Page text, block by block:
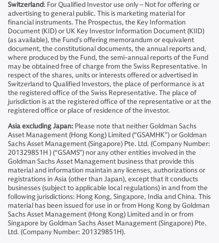
Switzerland: For Qualified Investor use only – Not for offering or
advertising to general public. This is marketing material for
financial instruments. The Prospectus, the Key Information
Document (KID) or UK Key Investor Information Document (KIID)
(as available), the Fund’s offering memorandum or equivalent
document, the constitutional documents, the annual reports and,
where produced by the Fund, the semi-annual reports of the Fund
may be obtained free of charge from the Swiss Representative. In
respect of the shares, units or interests offered or advertised in
Switzerland to Qualified Investors, the place of performance is at
the registered office of the Swiss Representative. The place of
jurisdiction is at the registered office of the representative or at the
registered office or place of residence of the investor.
Asia excluding Japan: Please note that neither Goldman Sachs
Asset Management (Hong Kong) Limited (“GSAMHK”) or Goldman
Sachs Asset Management (Singapore) Pte. Ltd. (Company Number:
201329851H ) (“GSAMS”) nor any other entities involved in the
Goldman Sachs Asset Management business that provide this
material and information maintain any licenses, authorizations or
registrations in Asia (other than Japan), except that it conducts
businesses (subject to applicable local regulations) in and from the
following jurisdictions: Hong Kong, Singapore, India and China. This
material has been issued for use in or from Hong Kong by Goldman
Sachs Asset Management (Hong Kong) Limited and in or from
Singapore by Goldman Sachs Asset Management (Singapore) Pte.
Ltd. (Company Number: 201329851H).